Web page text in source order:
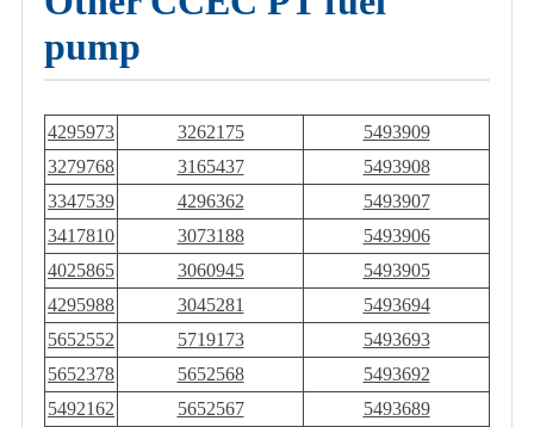
pump
4295973 3262175
5493909
3279768
3165437
5493908
3347539
4296362
5493907
3417810
3073188
5493906
4025865
3060945
5493905
4295988
3045281
5493694
5652552
5719173
5493693
5652378
5652568
5493692
5492162
5652567
5493689